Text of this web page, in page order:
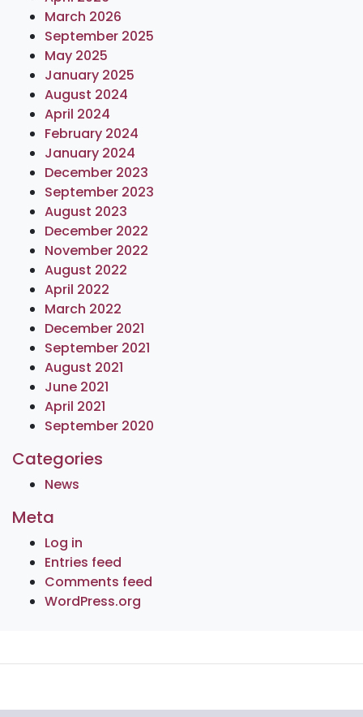
March 2026
September 2025
May 2025
January 2025
August 2024
April 2024
February 2024
January 2024
December 2023
September 2023
August 2023
December 2022
November 2022
August 2022
April 2022
March 2022
December 2021
September 2021
August 2021
June 2021
April 2021
September 2020
Categories
News
Meta
Log in
Entries feed
Comments feed
WordPress.org